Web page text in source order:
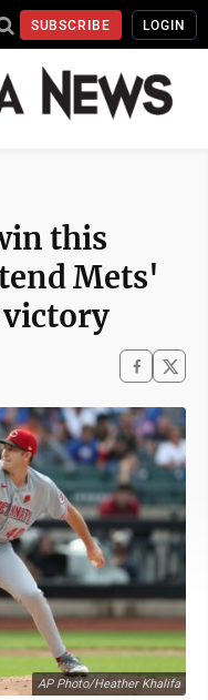
SUBSCRIBE LOGIN
this
Mets'
AP Photo/Heather Khalifa